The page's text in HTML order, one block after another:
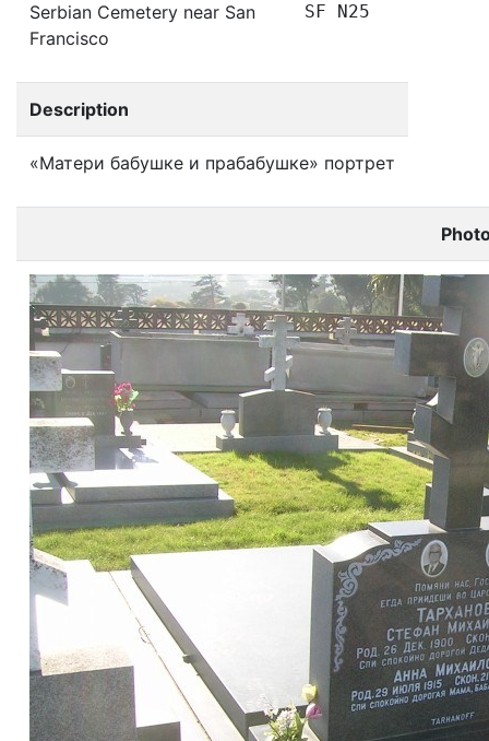
Serbian Cemetery near San
Francisco
SF N25
Description
«Матери бабушке и прабабушке» портрет